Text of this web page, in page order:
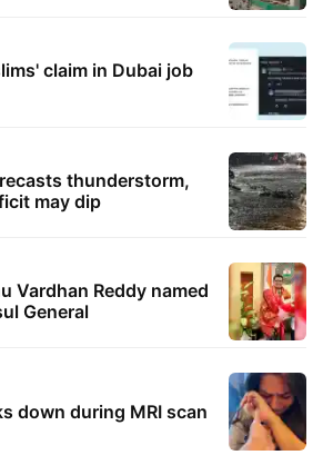
claim in Dubai job
thunderstorm,
may dip
Vardhan Reddy named
General
down during MRI scan